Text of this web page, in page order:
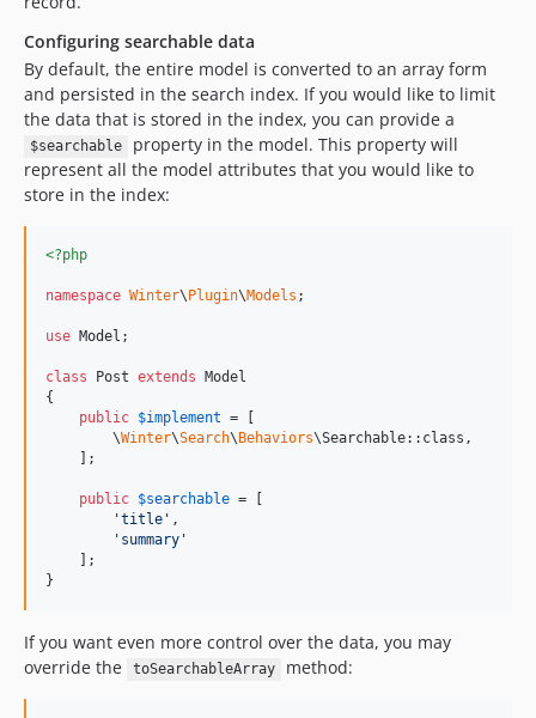
Configuring searchable data
By default, the entire model is converted to an array form
and persisted in the search index. If you would like to limit
the data that is stored in the index, you can provide a
$searchable
property in the model. This property will
represent all the model attributes that you would like to
store in the index:
<?php
namespace Winter\ Plugin\Models ;
use Model ;
class Post extends Model
{
public $implement = [
        \
Winter\Search\ Behaviors\Searchable::class,
    ];
public $searchable = [
'title ' ,
' summary '
    ];
}
If you want even more control over the data, you may
override the
toSearchableArray method: